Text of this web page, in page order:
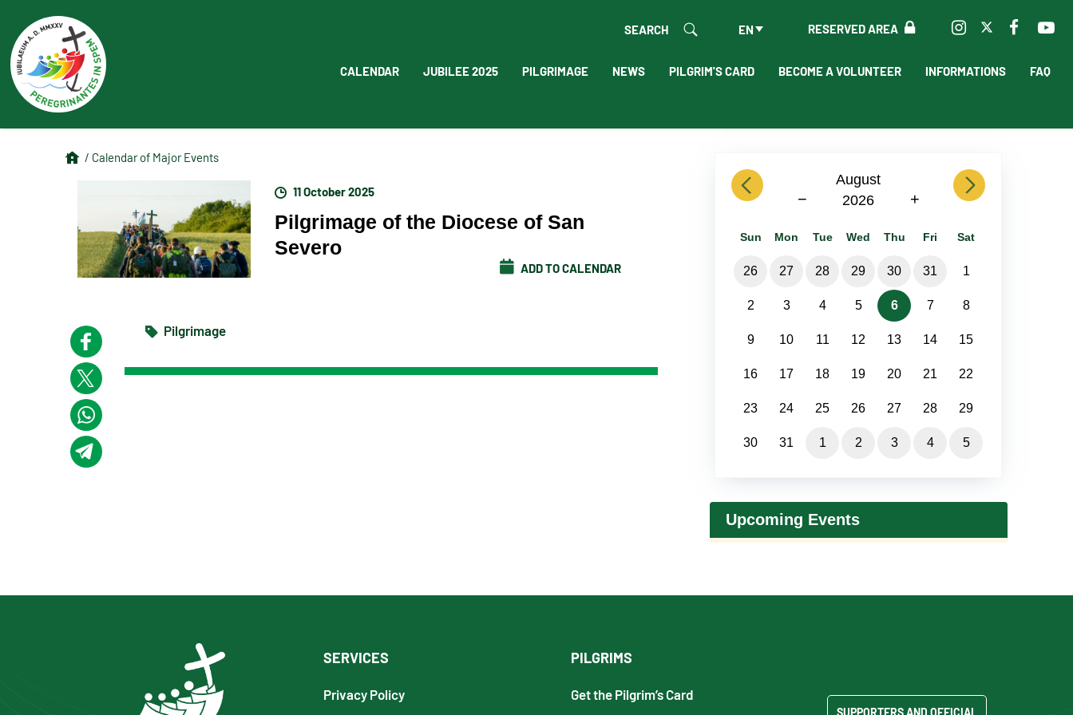
RESERVED AREA
EN
SEARCH
CALENDAR JUBILEE 2025 PILGRIMAGE NEWS PILGRIM'S CARD BECOME A VOLUNTEER INFORMATIONS FAQ
/ Calendar of Major Events
11 October 2025
Pilgrimage of the Diocese of San
Severo
ADD TO CALENDAR
Pilgrimage
previous
August
2026
− +
next
Sun Mon Tue Wed Thu Fri Sat
26 27 28 29 30 31 1
2 3 4 5 6 7 8
9 10 11 12 13 14 15
16 17 18 19 20 21 22
23 24 25 26 27 28 29
30 31 1 2 3 4 5
Upcoming Events
SERVICES
Privacy Policy
PILGRIMS
Get the Pilgrim’s Card
SUPPORTERS AND OFFICIAL